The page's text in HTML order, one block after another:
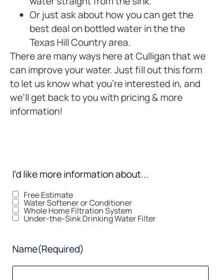
Or just ask about how you can get the
best deal on bottled water in the the
Texas Hill Country area.
There are many ways here at Culligan that we
can improve your water. Just fill out this form
to let us know what you’re interested in, and
we’ll get back to you with pricing & more
information!
I'd like more information about...
Free Estimate
Water Softener or Conditioner
Whole Home Filtration System
Under-the-Sink Drinking Water Filter
Name(Required)